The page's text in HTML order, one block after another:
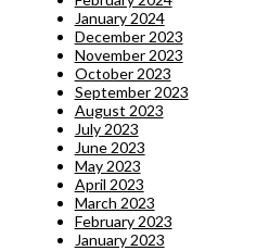
January 2024
December 2023
November 2023
October 2023
September 2023
August 2023
July 2023
June 2023
May 2023
April 2023
March 2023
February 2023
January 2023